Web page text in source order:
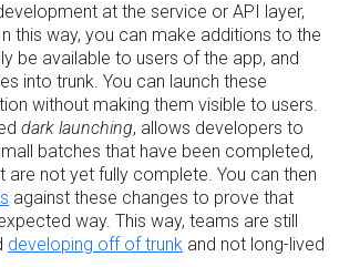
at the service or API layer,
this way, you can make additions to the
be available to users of the app, and
into trunk. You can launch these
without making them visible to users.
dark launching, allows developers to
batches that have been completed,
are not yet fully complete. You can then
against these changes to prove that
way. This way, teams are still
developing off of trunk and not long-lived